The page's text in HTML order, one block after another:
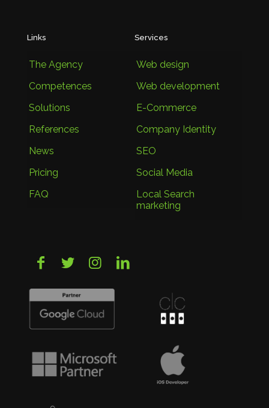
Links
The Agency
Competences
Solutions
References
News
Pricing
FAQ
Services
Web design
Web development
E-Commerce
Company Identity
SEO
Social Media
Local Search
marketing